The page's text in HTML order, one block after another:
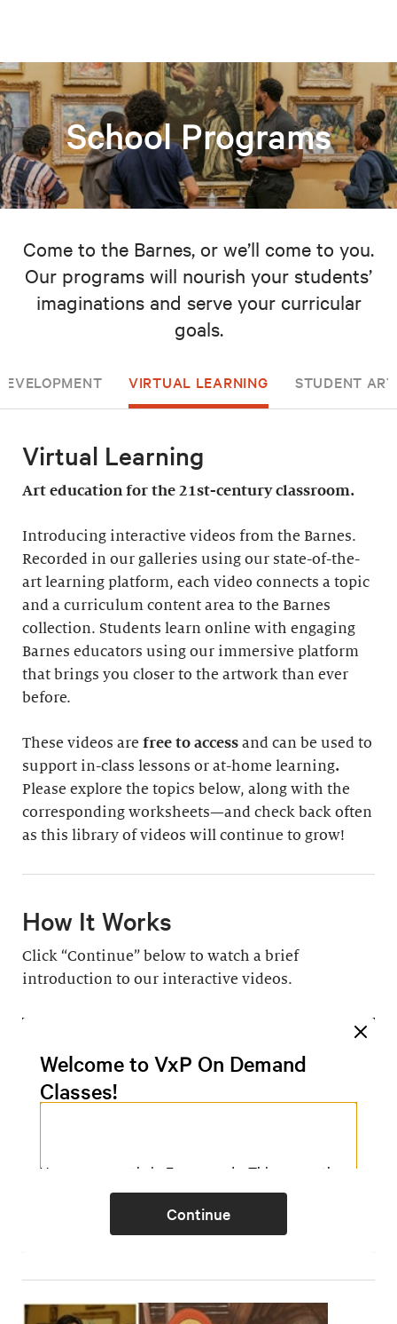
School Programs
Come to the Barnes, or we’ll come to you.
Our programs will nourish your students’
imaginations and serve your curricular
goals.
VIRTUAL LEARNING STUDENT
Virtual Learning
Art education for the 21st-century classroom.
Introducing interactive videos from the Barnes.
Recorded in our galleries using our state-of-the-
art learning platform, each video connects a topic
and a curriculum content area to the Barnes
collection. Students learn online with engaging
Barnes educators using our immersive platform
that brings you closer to the artwork than ever
before.
These videos are free to access and can be used to
support in-class lessons or at-home learning.
Please explore the topics below, along with the
corresponding worksheets—and check back often
as this library of videos will continue to grow!
How It Works
Click “Continue” below to watch a brief
introduction to our interactive videos.